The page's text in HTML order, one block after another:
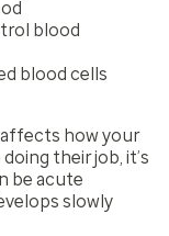
blood
blood cells
how your
their job, it’s
be acute
slowly